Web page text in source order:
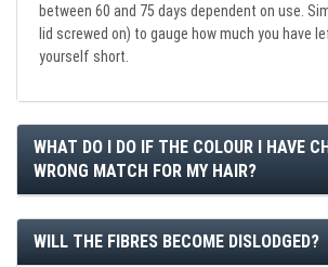
between 60 and 75 days dependent on use.
lid screwed on) to gauge how much you have
yourself short.
WHAT DO I DO IF THE COLOUR I HAVE
WRONG MATCH FOR MY HAIR?
WILL THE FIBRES BECOME DISLODGED?